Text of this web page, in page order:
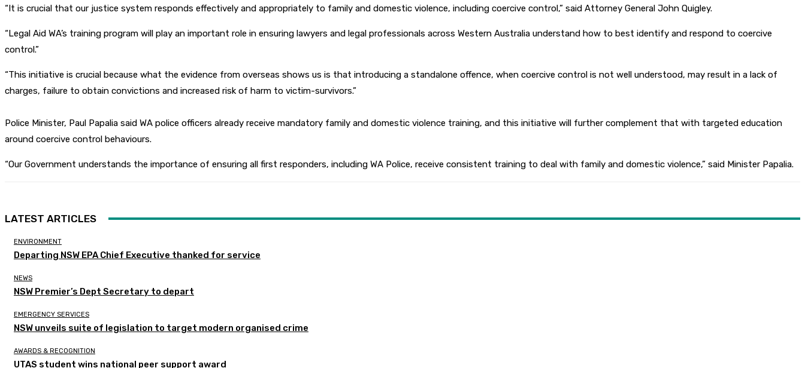
“It is crucial that our justice system responds effectively and appropriately to family and domestic violence, including coercive control,” said Attorney General John Quigley.
“Legal Aid WA’s training program will play an important role in ensuring lawyers and legal professionals across Western Australia understand how to best identify and respond to coercive
control.”
“This initiative is crucial because what the evidence from overseas shows us is that introducing a standalone offence, when coercive control is not well understood, may result in a lack of
charges, failure to obtain convictions and increased risk of harm to victim-survivors.”
Police Minister, Paul Papalia said WA police officers already receive mandatory family and domestic violence training, and this initiative will further complement that with targeted education
around coercive control behaviours.
“Our Government understands the importance of ensuring all first responders, including WA Police, receive consistent training to deal with family and domestic violence,” said Minister Papalia.
LATEST ARTICLES
ENVIRONMENT
Departing NSW EPA Chief Executive thanked for service
NEWS
NSW Premier’s Dept Secretary to depart
EMERGENCY SERVICES
NSW unveils suite of legislation to target modern organised crime
AWARDS & RECOGNITION
UTAS student wins national peer support award